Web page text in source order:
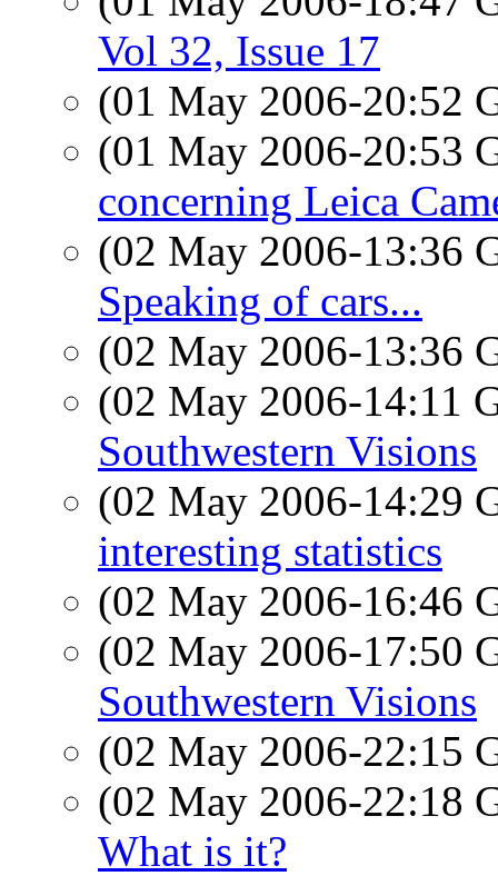
Vol 32, Issue 17
(01 May 2006-20:52
(01 May 2006-20:53
concerning Leica
(02 May 2006-13:36
Speaking of cars...
(02 May 2006-13:36
(02 May 2006-14:11
Southwestern Visions
(02 May 2006-14:29
interesting statistics
(02 May 2006-16:46
(02 May 2006-17:50
Southwestern Visions
(02 May 2006-22:15
(02 May 2006-22:18
What is it?